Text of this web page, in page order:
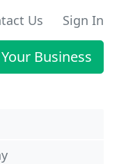
Us Sign In
Business